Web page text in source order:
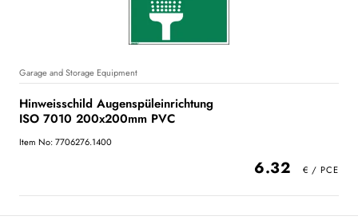
Garage and Storage Equipment
Hinweisschild Augenspüleinrichtung
ISO 7010 200x200mm PVC
Item No: 7706276.1400
6.32